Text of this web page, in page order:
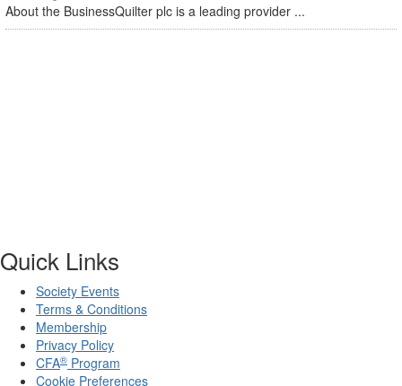
About the BusinessQuilter plc is a leading provider ...
Quick Links
Society Events
Terms & Conditions
Membership
Privacy Policy
CFA® Program
Cookie Preferences